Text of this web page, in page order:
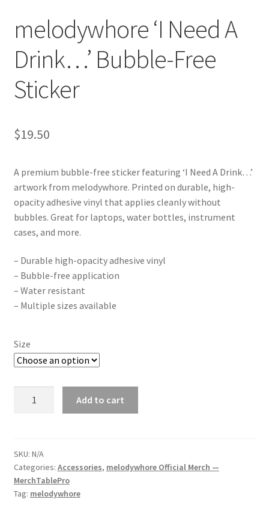
melodywhore ‘I Need A
Drink…’ Bubble-Free
Sticker
$19.50
A premium bubble-free sticker featuring ‘I Need A Drink…’
artwork from melodywhore. Printed on durable, high-
opacity adhesive vinyl that applies cleanly without
bubbles. Great for laptops, water bottles, instrument
cases, and more.
– Durable high-opacity adhesive vinyl
– Bubble-free application
– Water resistant
– Multiple sizes available
Size
Drink...'
Bubble-
Free
Sticker
Add to cart
SKU: N/A
Categories: Accessories, melodywhore Official Merch —
MerchTablePro
Tag: melodywhore